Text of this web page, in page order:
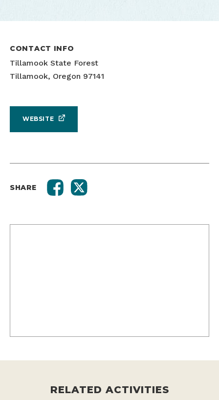
CONTACT INFO
Tillamook State Forest
Tillamook, Oregon 97141
WEBSITE
SHARE
RELATED ACTIVITIES